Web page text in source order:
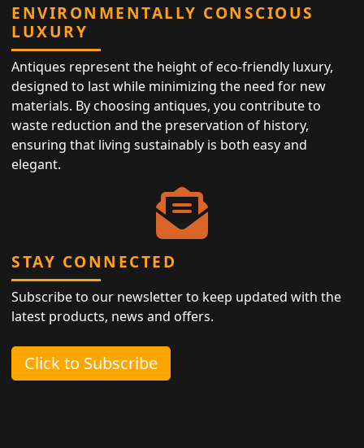
ENVIRONMENTALLY CONSCIOUS
LUXURY
Antiques represent the height of eco-friendly luxury,
designed to last while minimizing the need for new
materials. By choosing antiques, you contribute to
waste reduction and the preservation of history,
ensuring that living sustainably is both easy and
elegant.
STAY CONNECTED
Subscribe to our newsletter to keep updated with the
latest products, news and offers.
Click to Subscribe